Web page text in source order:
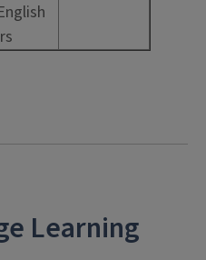
Learning